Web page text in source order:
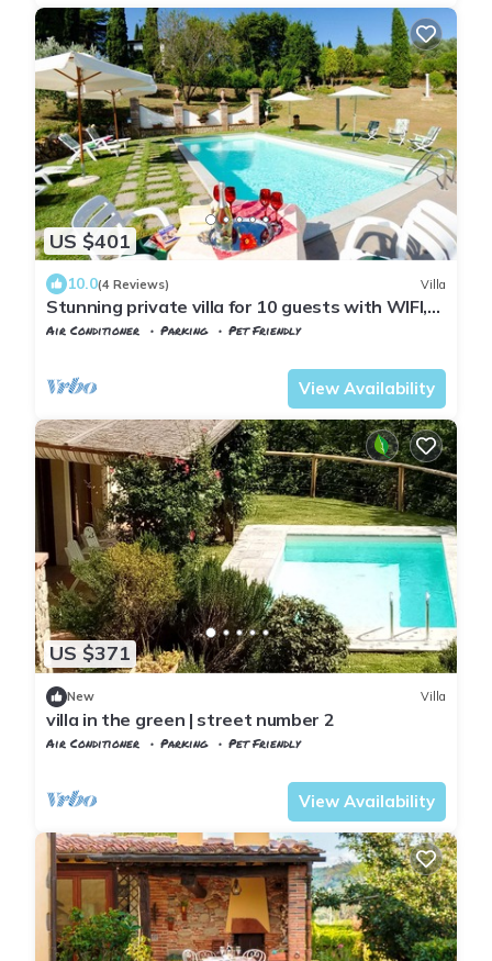
US $401
10.0(4 Reviews) Villa
Stunning private villa for 10 guests with WIFI,
A/C, private pool, TV and pets allowed
Air Conditioner Parking
Pet Friendly
View Availability
US $371
New Villa
villa in the green | street number 2
Air Conditioner Parking
Pet Friendly
View Availability